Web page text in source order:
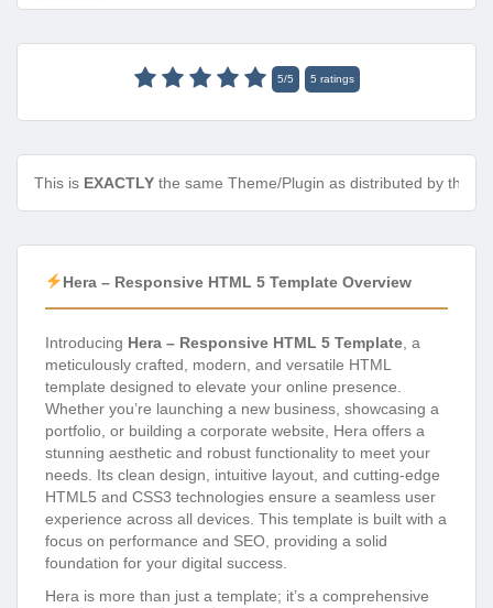
5/5 5 ratings
This is EXACTLY the same Theme/Plugin as distributed by the
Hera – Responsive HTML 5 Template Overview
Introducing Hera – Responsive HTML 5 Template , a
meticulously crafted, modern, and versatile HTML
template designed to elevate your online presence.
Whether you’re launching a new business, showcasing a
portfolio, or building a corporate website, Hera offers a
stunning aesthetic and robust functionality to meet your
needs. Its clean design, intuitive layout, and cutting-edge
HTML5 and CSS3 technologies ensure a seamless user
experience across all devices. This template is built with a
focus on performance and SEO, providing a solid
foundation for your digital success.
Hera is more than just a template; it’s a comprehensive